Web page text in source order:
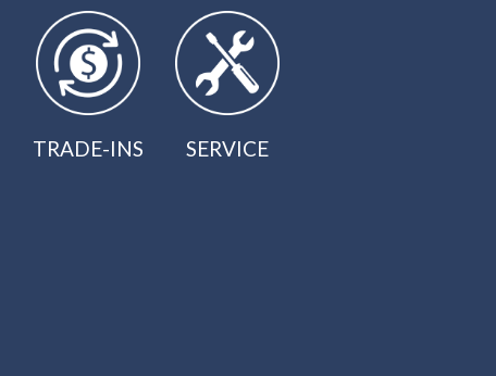
TRADE-INS SERVICE